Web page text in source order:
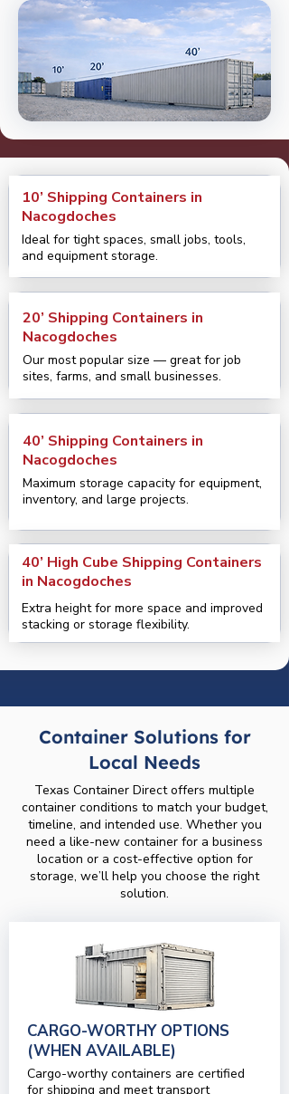
10’ Shipping Containers in
Nacogdoches
Ideal for tight spaces, small jobs, tools,
and equipment storage.
20’ Shipping Containers in
Nacogdoches
Our most popular size — great for job
sites, farms, and small businesses.
40’ Shipping Containers in
Nacogdoches
Maximum storage capacity for equipment,
inventory, and large projects.
40’ High Cube Shipping Containers
in Nacogdoches
Extra height for more space and improved
stacking or storage flexibility.
Container Solutions for
Local Needs
Texas Container Direct offers multiple
container conditions to match your budget,
timeline, and intended use. Whether you
need a like-new container for a business
location or a cost-effective option for
storage, we’ll help you choose the right
solution.
CARGO-WORTHY OPTIONS
(WHEN AVAILABLE)
Cargo-worthy containers are certified
for shipping and meet transport